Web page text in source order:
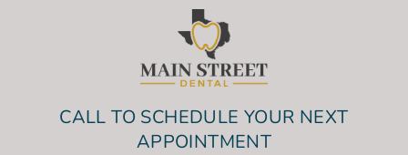
CALL TO SCHEDULE YOUR NEXT
APPOINTMENT